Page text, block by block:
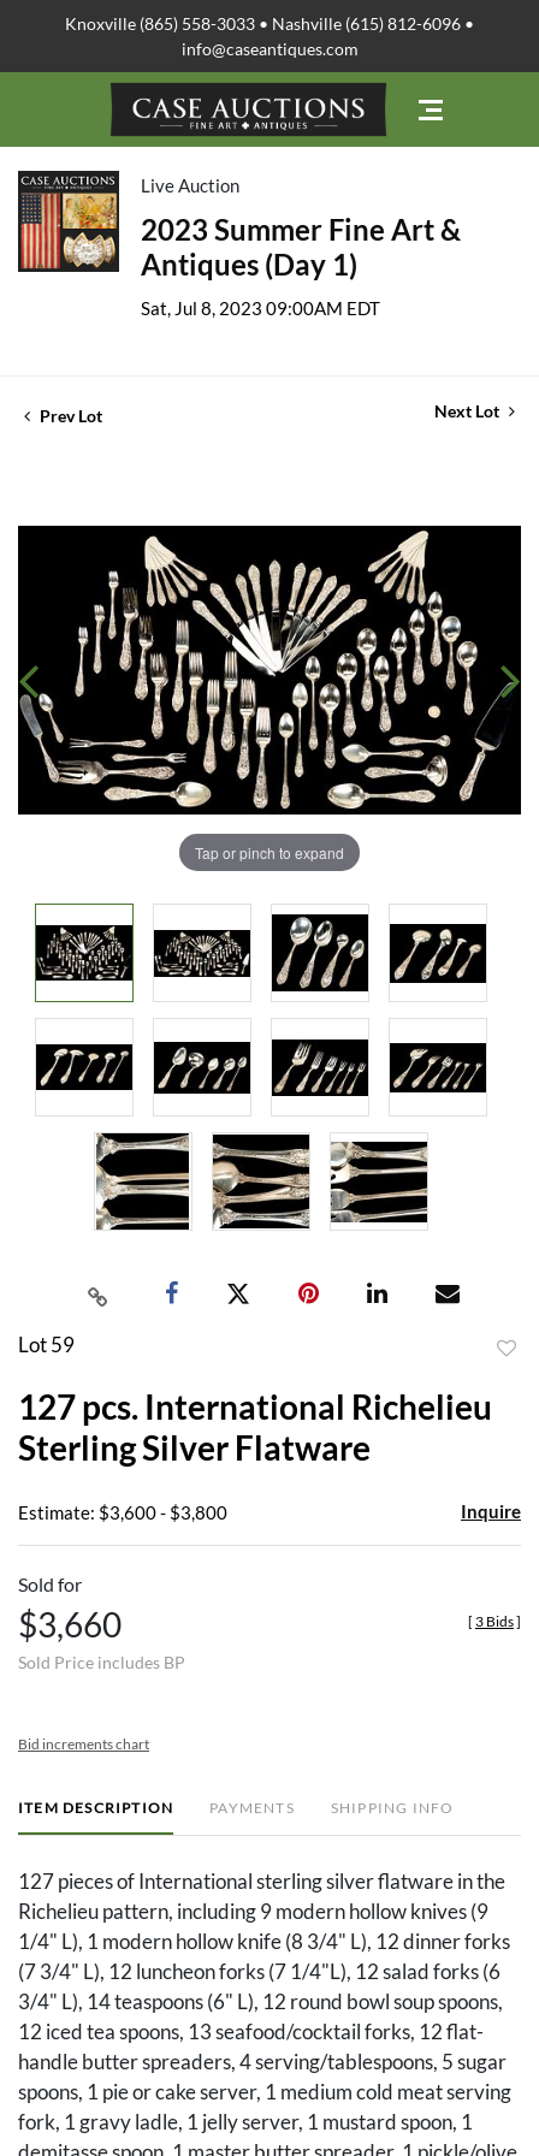
Knoxville (865) 558-3033 • Nashville (615) 812-6096 •
info@caseantiques.com
Live Auction
2023 Summer Fine Art &
Antiques (Day 1)
Sat, Jul 8, 2023 09:00AM EDT
Prev Lot Next Lot
Tap or pinch to expand
Lot 59
127 pcs. International Richelieu
Sterling Silver Flatware
Estimate: $3,600 - $3,800 Inquire
Sold for
$3,660
Sold Price includes BP
[ 3 Bids]
Bid increments chart
ITEM DESCRIPTION PAYMENTS SHIPPING INFO
127 pieces of International sterling silver flatware in the
Richelieu pattern, including 9 modern hollow knives (9
1/4" L), 1 modern hollow knife (8 3/4" L), 12 dinner forks
(7 3/4" L), 12 luncheon forks (7 1/4"L), 12 salad forks (6
3/4" L), 14 teaspoons (6" L), 12 round bowl soup spoons,
12 iced tea spoons, 13 seafood/cocktail forks, 12 flat-
handle butter spreaders, 4 serving/tablespoons, 5 sugar
spoons, 1 pie or cake server, 1 medium cold meat serving
fork, 1 gravy ladle, 1 jelly server, 1 mustard spoon, 1